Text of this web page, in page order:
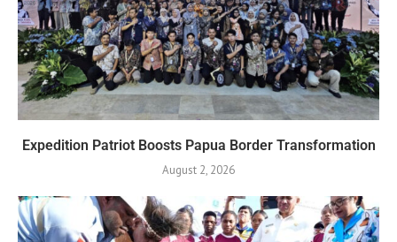
Expedition Patriot Boosts Papua Border Transformation
August 2, 2026